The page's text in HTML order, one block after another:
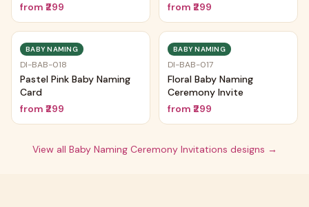
from ₹299
from ₹299
BABY NAMING
DI-BAB-018
Pastel Pink Baby Naming
Card
from ₹299
BABY NAMING
DI-BAB-017
Floral Baby Naming
Ceremony Invite
from ₹299
View all Baby Naming Ceremony Invitations designs →